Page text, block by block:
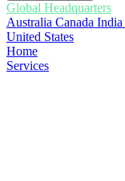
Global Headquarters
Australia Canada India
United States
Home
Services